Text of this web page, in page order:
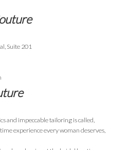
Suite 201
and impeccable tailoring is called,
experience every woman deserves,